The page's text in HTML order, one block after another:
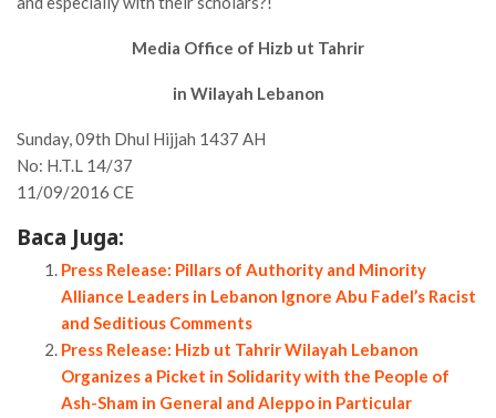
Media Office of Hizb ut Tahrir
in Wilayah Lebanon
Sunday, 09th Dhul Hijjah 1437 AH
No: H.T.L 14/37
11/09/2016 CE
Baca Juga:
Press Release: Pillars of Authority and Minority
Alliance Leaders in Lebanon Ignore Abu Fadel’s Racist
and Seditious Comments
Press Release: Hizb ut Tahrir Wilayah Lebanon
Organizes a Picket in Solidarity with the People of
Ash-Sham in General and Aleppo in Particular